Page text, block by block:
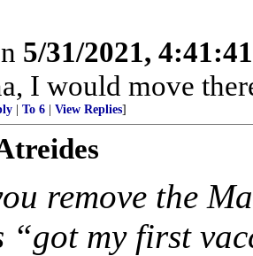
5/31/2021,
I would move
To 6 View Replies]
remove the
“got my first